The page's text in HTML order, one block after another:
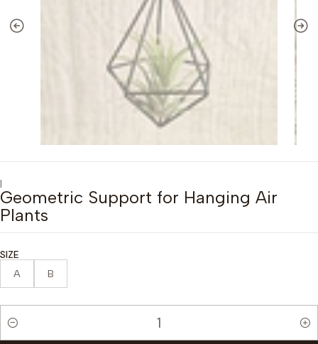
|
Geometric Support for Hanging Air
Plants
SIZE
A B
Quantity